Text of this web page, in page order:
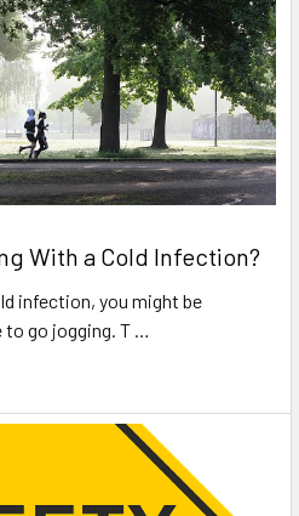
With a Cold Infection?
infection, you might be
go jogging. T …